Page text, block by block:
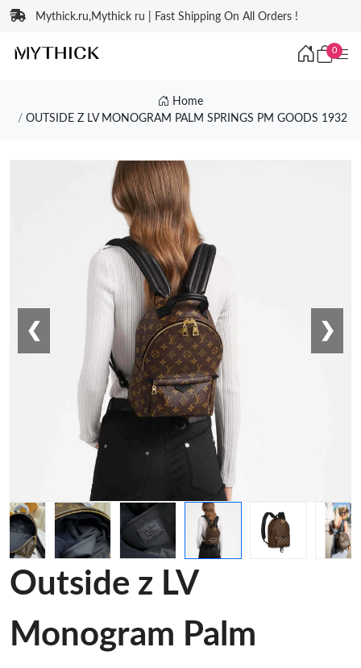
Mythick.ru,Mythick ru | Fast Shipping On All Orders !
0
Home
OUTSIDE Z LV MONOGRAM PALM SPRINGS PM GOODS 1932
❮ ❯
Outside z LV
Monogram Palm